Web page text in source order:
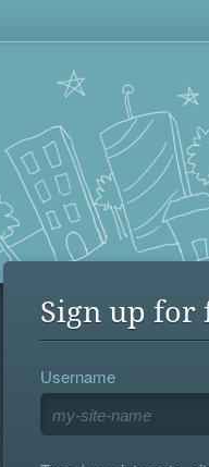
Sign up for
Username